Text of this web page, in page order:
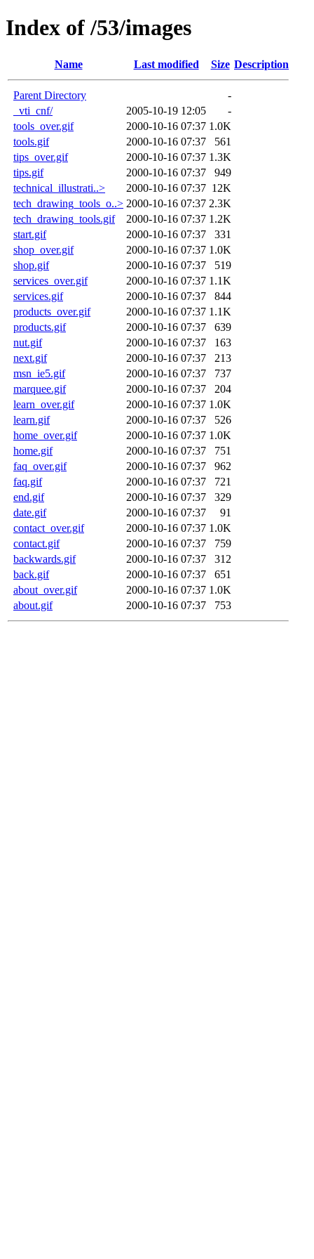
Index of /53/images
Name Last modified Size Description
Parent Directory
-
_vti_cnf/
2005-10-19 12:05
-
tools_over.gif
2000-10-16 07:37 1.0K
tools.gif
2000-10-16 07:37
561
tips_over.gif
2000-10-16 07:37 1.3K
tips.gif
2000-10-16 07:37
949
technical_illustrati..>
2000-10-16 07:37 12K
tech_drawing_tools_o..> 2000-10-16 07:37 2.3K
tech_drawing_tools.gif
2000-10-16 07:37 1.2K
start.gif
2000-10-16 07:37
331
shop_over.gif
2000-10-16 07:37 1.0K
shop.gif
2000-10-16 07:37
519
services_over.gif
2000-10-16 07:37 1.1K
services.gif
2000-10-16 07:37
844
products_over.gif
2000-10-16 07:37 1.1K
products.gif
2000-10-16 07:37
639
nut.gif
2000-10-16 07:37
163
next.gif
2000-10-16 07:37
213
msn_ie5.gif
2000-10-16 07:37
737
marquee.gif
2000-10-16 07:37
204
learn_over.gif
2000-10-16 07:37 1.0K
learn.gif
2000-10-16 07:37
526
home_over.gif
2000-10-16 07:37 1.0K
home.gif
2000-10-16 07:37
751
faq_over.gif
2000-10-16 07:37
962
faq.gif
2000-10-16 07:37
721
end.gif
2000-10-16 07:37
329
date.gif
2000-10-16 07:37
91
contact_over.gif
2000-10-16 07:37 1.0K
contact.gif
2000-10-16 07:37
759
backwards.gif
2000-10-16 07:37
312
back.gif
2000-10-16 07:37
651
about_over.gif
2000-10-16 07:37 1.0K
about.gif
2000-10-16 07:37 753